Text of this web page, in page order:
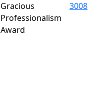
Gracious
Professionalism
Award
3008